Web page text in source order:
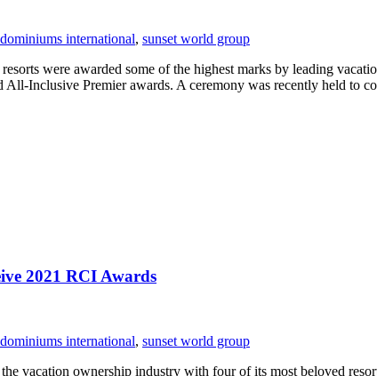
international, sunset world group
were awarded some of the highest marks by leading
Inclusive Premier awards. A ceremony was recently held to
2021 RCI Awards
international, sunset world group
vacation ownership industry with four of its most beloved